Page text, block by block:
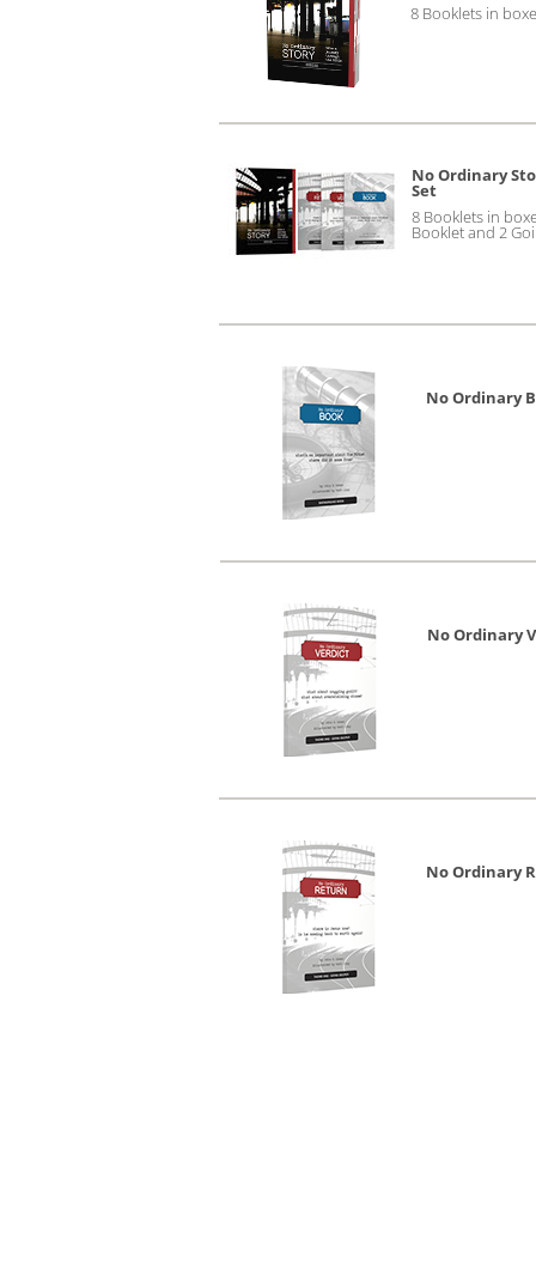
8 Booklets in
No Ordinary
Set
8 Booklets in
Booklet and 2
No Ordinary
No Ordinary
No Ordinary